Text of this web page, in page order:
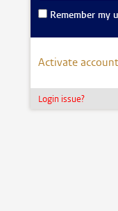
Remember my
Activate
Login issue?